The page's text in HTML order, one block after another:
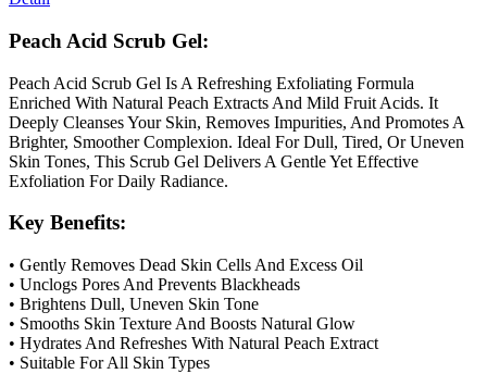
Peach Acid Scrub Gel:
Peach Acid Scrub Gel Is A Refreshing Exfoliating Formula
Enriched With Natural Peach Extracts And Mild Fruit Acids. It
Deeply Cleanses Your Skin, Removes Impurities, And Promotes A
Brighter, Smoother Complexion. Ideal For Dull, Tired, Or Uneven
Skin Tones, This Scrub Gel Delivers A Gentle Yet Effective
Exfoliation For Daily Radiance.
Key Benefits:
• Gently Removes Dead Skin Cells And Excess Oil
• Unclogs Pores And Prevents Blackheads
• Brightens Dull, Uneven Skin Tone
• Smooths Skin Texture And Boosts Natural Glow
• Hydrates And Refreshes With Natural Peach Extract
• Suitable For All Skin Types